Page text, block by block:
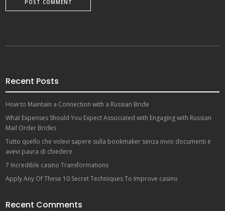
Recent Posts
How to Maintain a Connection with a Russian Bride
What Expenses Should You Expect Associated with Engaging with Russian
Mail Order Brides
Tutto quello che volevi sapere sulla bookmaker senza invio documenti e
avevi paura di chiedere
7 Incredible casino Transformations
Apply Any Of These 10 Secret Techniques To Improve casino
Recent Comments